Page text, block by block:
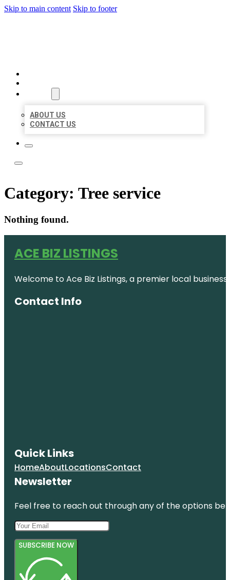
Skip to main content Skip to footer
ABOUT US
CONTACT US
Category: Tree service
Nothing found.
ACE BIZ LISTINGS
Welcome to Ace Biz Listings, a premier local
Contact Info
Quick Links
HomeAboutLocationsContact
Newsletter
Feel free to reach out through any of the options
SUBSCRIBE NOW